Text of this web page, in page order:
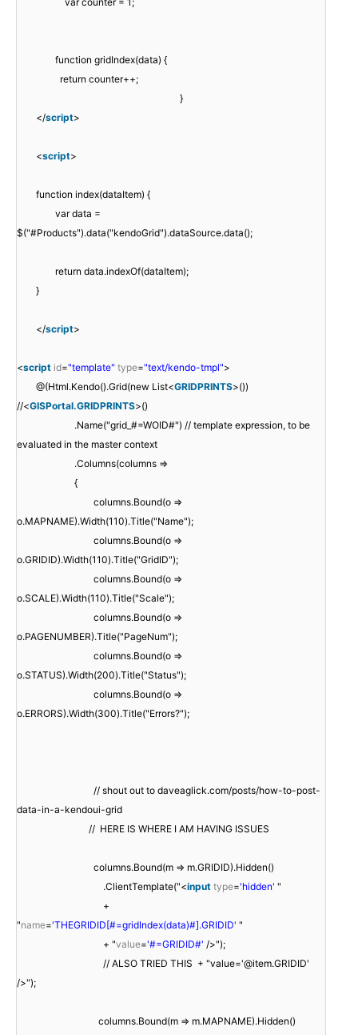
function gridIndex(data) {
return counter++;
}
</script>
<script>
function index(dataItem) {
var data =
$("#Products").data("kendoGrid").dataSource.data();
return data.indexOf(dataItem);
}
</script>
<script id="template" type="text/kendo-tmpl">
@(Html.Kendo().Grid(new List<GRIDPRINTS>())
//<GISPortal.GRIDPRINTS>()
.Name("grid_#=WOID#") // template expression, to be
evaluated in the master context
.Columns(columns =>
{
columns.Bound(o =>
o.MAPNAME).Width(110).Title("Name");
columns.Bound(o =>
o.GRIDID).Width(110).Title("GridID");
columns.Bound(o =>
o.SCALE).Width(110).Title("Scale");
columns.Bound(o =>
o.PAGENUMBER).Title("PageNum");
columns.Bound(o =>
o.STATUS).Width(200).Title("Status");
columns.Bound(o =>
o.ERRORS).Width(300).Title("Errors?");
// shout out to daveaglick.com/posts/how-to-post-
data-in-a-kendoui-grid
// HERE IS WHERE I AM HAVING ISSUES
columns.Bound(m => m.GRIDID).Hidden()
.ClientTemplate("<input type='hidden' "
+
"name='THEGRIDID[#=gridIndex(data)#].GRIDID' "
+ "value='#=GRIDID#' />");
// ALSO TRIED THIS + "value='@item.GRIDID'
/>");
columns.Bound(m => m.MAPNAME).Hidden()